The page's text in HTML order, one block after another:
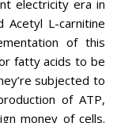
electricity era in
L-carnitine
of this
fatty acids to be
subjected to
of ATP,
money of cells.